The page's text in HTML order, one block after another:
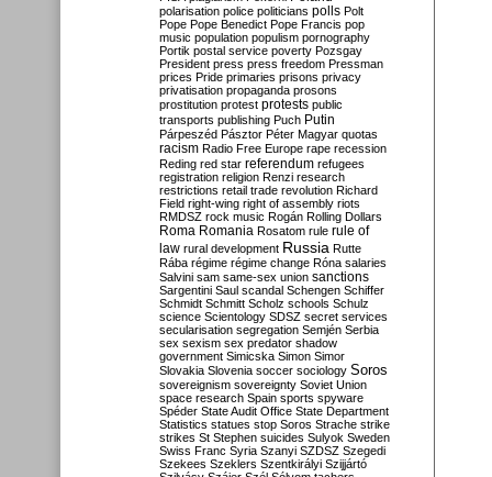
polarisation police politicians polls Polt
Pope Pope Benedict Pope Francis pop
music population populism pornography
Portik postal service poverty Pozsgay
President press press freedom Pressman
prices Pride primaries prisons privacy
privatisation propaganda prosons
prostitution protest protests public
transports publishing Puch Putin
Párpeszéd Pásztor Péter Magyar quotas
racism Radio Free Europe rape recession
Reding red star referendum refugees
registration religion Renzi research
restrictions retail trade revolution Richard
Field right-wing right of assembly riots
RMDSZ rock music Rogán Rolling Dollars
Roma Romania Rosatom rule rule of
law rural development Russia Rutte
Rába régime régime change Róna salaries
Salvini sam same-sex union sanctions
Sargentini Saul scandal Schengen Schiffer
Schmidt Schmitt Scholz schools Schulz
science Scientology SDSZ secret services
secularisation segregation Semjén Serbia
sex sexism sex predator shadow
government Simicska Simon Simor
Slovakia Slovenia soccer sociology Soros
sovereignism sovereignty Soviet Union
space research Spain sports spyware
Spéder State Audit Office State Department
Statistics statues stop Soros Strache strike
strikes St Stephen suicides Sulyok Sweden
Swiss Franc Syria Szanyi SZDSZ Szegedi
Szekees Szeklers Szentkirályi Szijjártó